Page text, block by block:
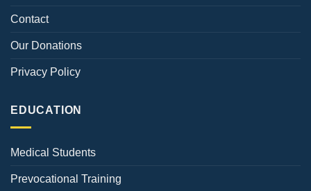
Contact
Our Donations
Privacy Policy
EDUCATION
Medical Students
Prevocational Training